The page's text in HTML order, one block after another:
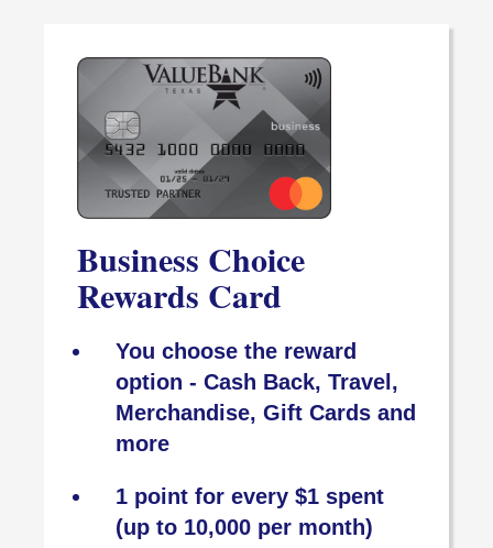
Business Choice
Rewards Card
You choose the reward
option - Cash Back, Travel,
Merchandise, Gift Cards and
more
1 point for every $1 spent
(up to 10,000 per month)